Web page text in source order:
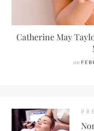
Catherine May
on